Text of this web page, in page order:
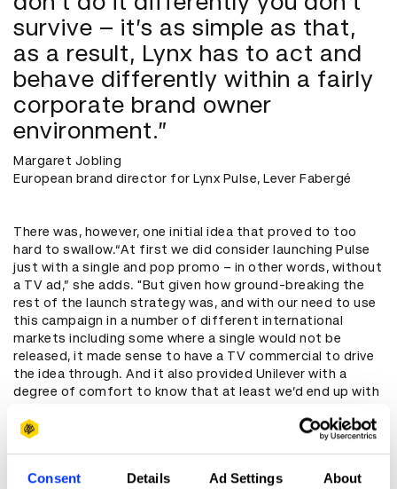
Consent Details Ad Settings About
survive – it’s as simple as that,
as a result, Lynx has to act and
behave differently within a fairly
corporate brand owner
environment.”
Margaret Jobling
European brand director for Lynx Pulse, Lever Fabergé
There was, however, one initial idea that proved to too
hard to swallow.“At first we did consider launching Pulse
just with a single and pop promo – in other words, without
a TV ad,” she adds. "But given how ground-breaking the
rest of the launch strategy was, and with our need to use
this campaign in a number of different international
markets including some where a single would not be
released, it made sense to have a TV commercial to drive
the idea through. And it also provided Unilever with a
degree of comfort to know that at least we’d end up with
Bringing vision to reality
BBH faced two major challenges to being this unorthodox